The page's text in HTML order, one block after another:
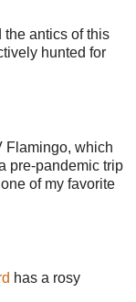
the antics of this
hunted for
Flamingo, which
pre-pandemic trip
of my favorite
has a rosy